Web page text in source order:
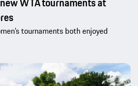
tournaments both enjoyed